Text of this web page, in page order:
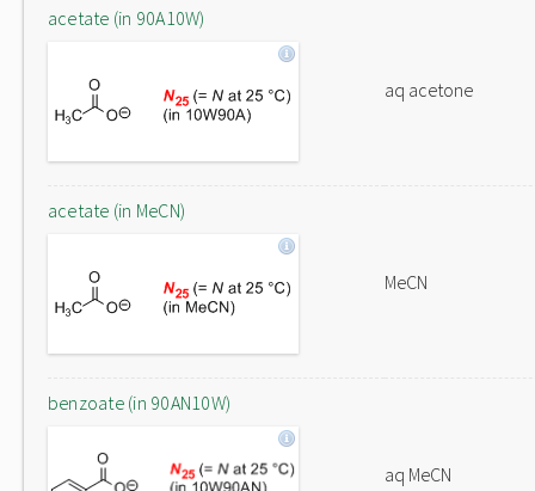
acetate (in 90A10W)
aq acetone
acetate (in MeCN)
MeCN
benzoate (in 90AN10W)
aq MeCN